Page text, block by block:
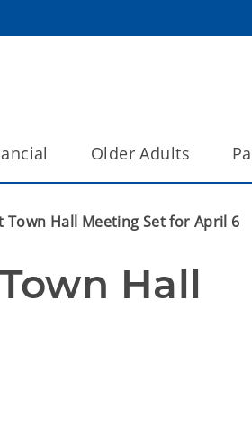
Older Adults
Town Hall Meeting Set for April 6
Hall